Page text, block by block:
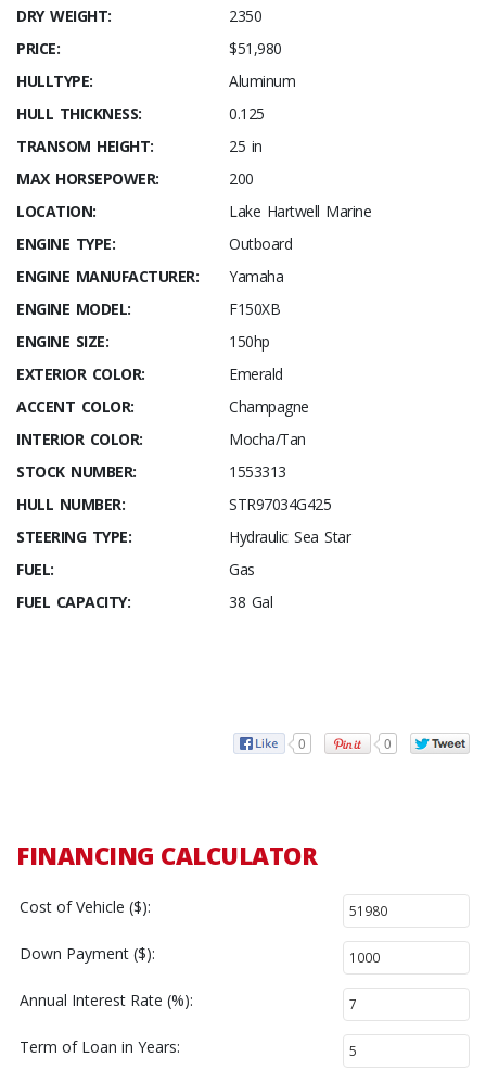
DRY WEIGHT:
2350
PRICE:
$51,980
HULLTYPE:
Aluminum
HULL THICKNESS:
0.125
TRANSOM HEIGHT:
25 in
MAX HORSEPOWER:
200
LOCATION:
Lake Hartwell Marine
ENGINE TYPE:
Outboard
ENGINE MANUFACTURER:
Yamaha
ENGINE MODEL:
F150XB
ENGINE SIZE:
150hp
EXTERIOR COLOR:
Emerald
ACCENT COLOR:
Champagne
INTERIOR COLOR:
Mocha/Tan
STOCK NUMBER:
1553313
HULL NUMBER:
STR97034G425
STEERING TYPE:
Hydraulic Sea Star
FUEL:
Gas
FUEL CAPACITY:
38 Gal
0 0
FINANCING CALCULATOR
Cost of Vehicle ($):
Down Payment ($):
Annual Interest Rate (%):
Term of Loan in Years: